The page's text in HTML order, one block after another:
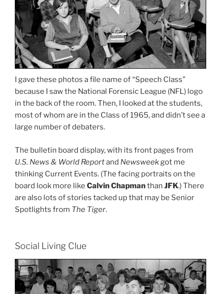
I gave these photos a file name of “Speech Class”
because I saw the National Forensic League (NFL) logo
in the back of the room. Then, I looked at the students,
most of whom are in the Class of 1965, and didn’t see a
large number of debaters.
The bulletin board display, with its front pages from
U.S. News & World Reportand Newsweek got me
thinking Current Events. (The facing portraits on the
board look more like Calvin Chapmanthan JFK.) There
are also lots of stories tacked up that may be Senior
Spotlights from The Tiger.
Social Living Clue